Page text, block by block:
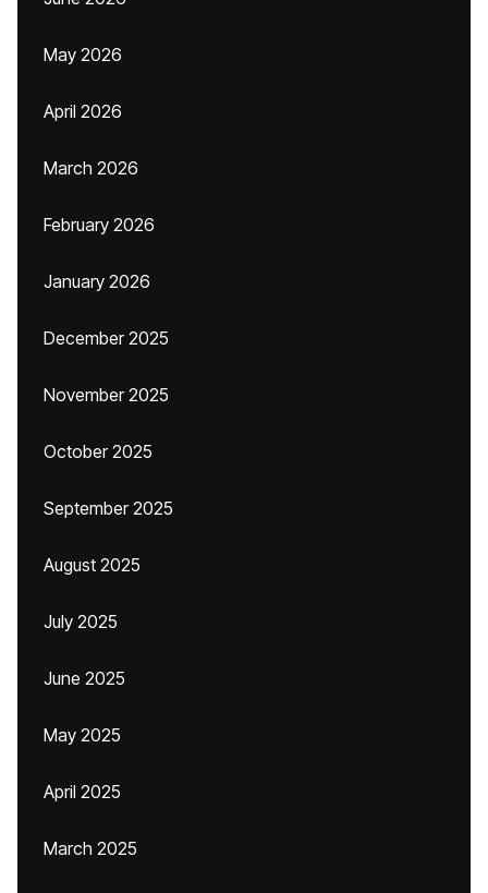
May 2026
April 2026
March 2026
February 2026
January 2026
December 2025
November 2025
October 2025
September 2025
August 2025
July 2025
June 2025
May 2025
April 2025
March 2025